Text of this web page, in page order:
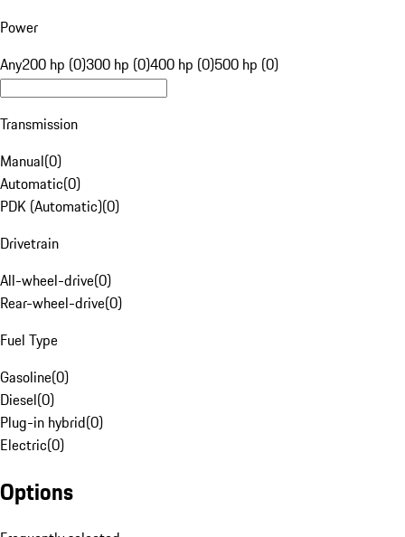
Power
Any200 hp (0)300 hp (0)400 hp (0)500 hp (0)
Transmission
Manual(0)
Automatic(0)
PDK (Automatic)(0)
Drivetrain
All-wheel-drive(0)
Rear-wheel-drive(0)
Fuel Type
Gasoline(0)
Diesel(0)
Plug-in hybrid(0)
Electric(0)
Options